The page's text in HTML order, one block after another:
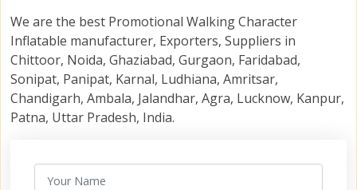
We are the best Promotional Walking Character
Inflatable manufacturer, Exporters, Suppliers in
Chittoor, Noida, Ghaziabad, Gurgaon, Faridabad,
Sonipat, Panipat, Karnal, Ludhiana, Amritsar,
Chandigarh, Ambala, Jalandhar, Agra, Lucknow, Kanpur,
Patna, Uttar Pradesh, India.